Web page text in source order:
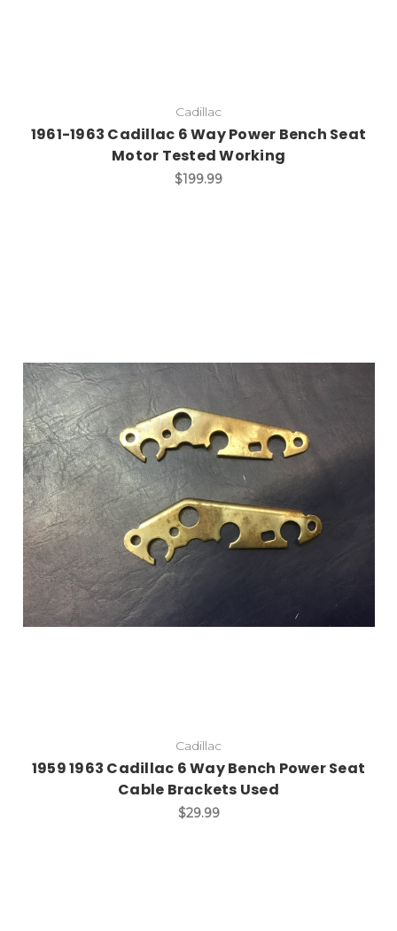
Cadillac
1961-1963 Cadillac 6 Way Power Bench Seat
Motor Tested Working
$199.99
Add to Cart
Cadillac
1959 1963 Cadillac 6 Way Bench Power Seat
Cable Brackets Used
$29.99